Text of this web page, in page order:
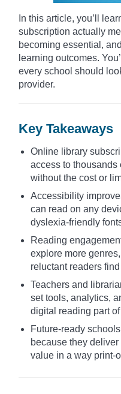
In this article, you’ll
subscription actually
becoming essential,
learning outcomes.
every school should
provider.
Key Takeaways
Online library
access to
without the cost or
Accessibility
can read on any
dyslexia-friendly
Reading
explore more
reluctant readers
Teachers and
set tools, analytics,
digital reading part
Future-ready
because they
value in a way print-